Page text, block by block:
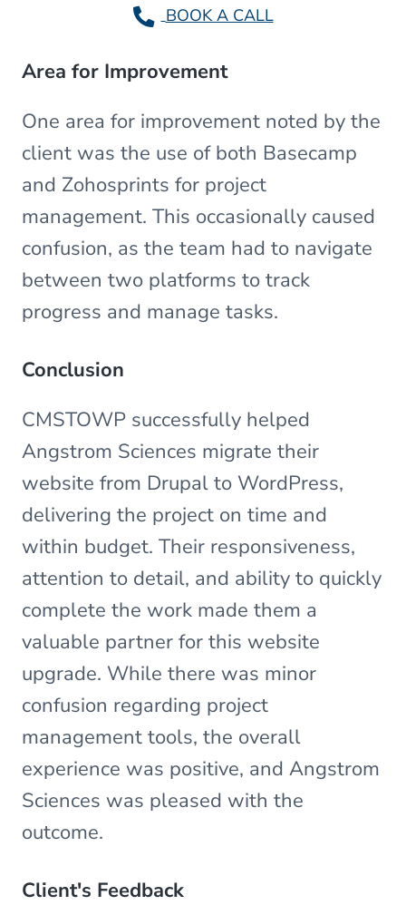
BOOK A CALL
Area for Improvement
One area for improvement noted by the
client was the use of both Basecamp
and Zohosprints for project
management. This occasionally caused
confusion, as the team had to navigate
between two platforms to track
progress and manage tasks.
Conclusion
CMSTOWP successfully helped
Angstrom Sciences migrate their
website from Drupal to WordPress,
delivering the project on time and
within budget. Their responsiveness,
attention to detail, and ability to quickly
complete the work made them a
valuable partner for this website
upgrade. While there was minor
confusion regarding project
management tools, the overall
experience was positive, and Angstrom
Sciences was pleased with the
outcome.
Client's Feedback